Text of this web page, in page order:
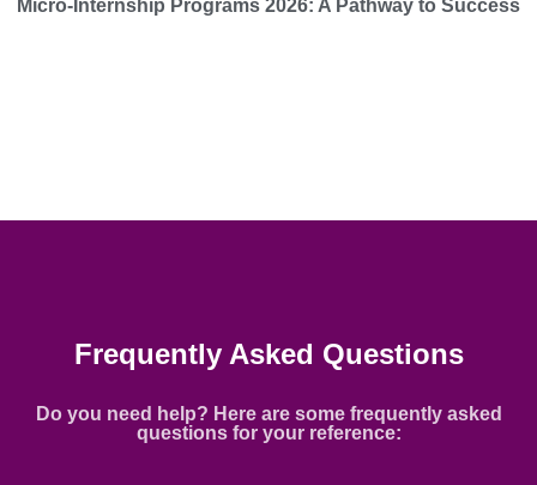
Micro-Internship Programs 2026: A Pathway to Success
Frequently Asked Questions
Do you need help? Here are some frequently asked
questions for your reference: